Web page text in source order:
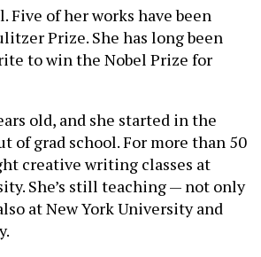
Five of her works have been
Prize. She has long been
to win the Nobel Prize for
old, and she started in the
of grad school. For more than 50
creative writing classes at
She’s still teaching — not only
at New York University and